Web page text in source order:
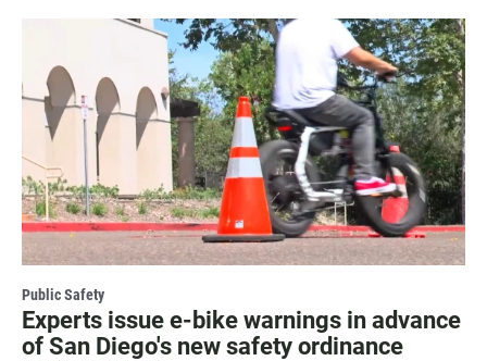
Public Safety
Experts issue e-bike warnings in advance
of San Diego's new safety ordinance